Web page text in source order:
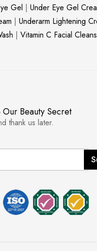
Gel | Under Eye Gel
| Underarm Lightening
| Vitamin C Facial
Beauty Secret
thank us later.